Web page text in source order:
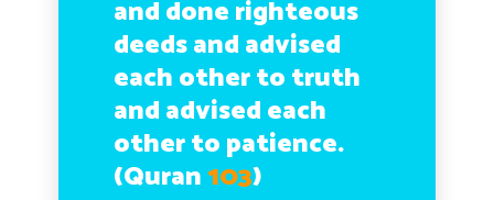
and done righteous
deeds and advised
each other to truth
and advised each
other to patience.
(Quran103)